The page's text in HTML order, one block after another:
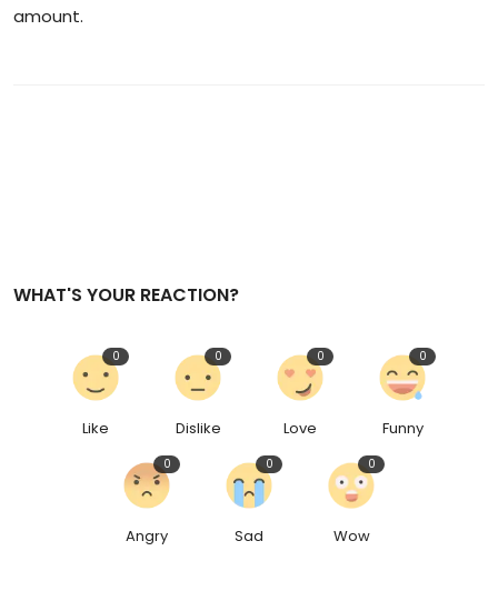
amount.
WHAT'S YOUR REACTION?
Like
0
Dislike
0
Love
0
Funny
0
Angry
0
Sad
0
Wow
0